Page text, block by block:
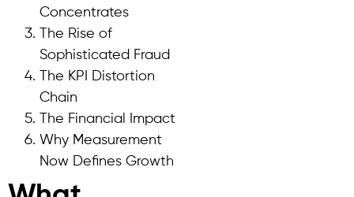
Concentrates
The Rise of
Sophisticated Fraud
The KPI Distortion
Chain
The Financial Impact
Why Measurement
Now Defines Growth